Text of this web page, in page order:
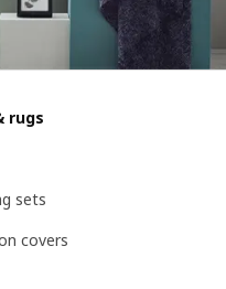
rugs
sets
covers